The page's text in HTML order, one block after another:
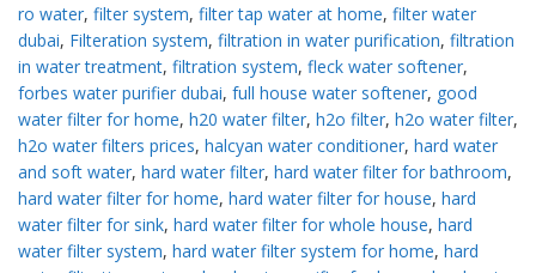
ro water, filter system, filter tap water at home, filter water
dubai, Filteration system, filtration in water purification, filtration
in water treatment, filtration system, fleck water softener,
forbes water purifier dubai, full house water softener, good
water filter for home, h20 water filter, h2o filter, h2o water filter,
h2o water filters prices, halcyan water conditioner, hard water
and soft water, hard water filter, hard water filter for bathroom,
hard water filter for home, hard water filter for house, hard
water filter for sink, hard water filter for whole house, hard
water filter system, hard water filter system for home, hard